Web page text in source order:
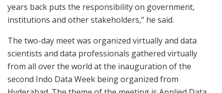
years back puts the responsibility on government,
institutions and other stakeholders,” he said.
The two-day meet was organized virtually and data
scientists and data professionals gathered virtually
from all over the world at the inauguration of the
second Indo Data Week being organized from